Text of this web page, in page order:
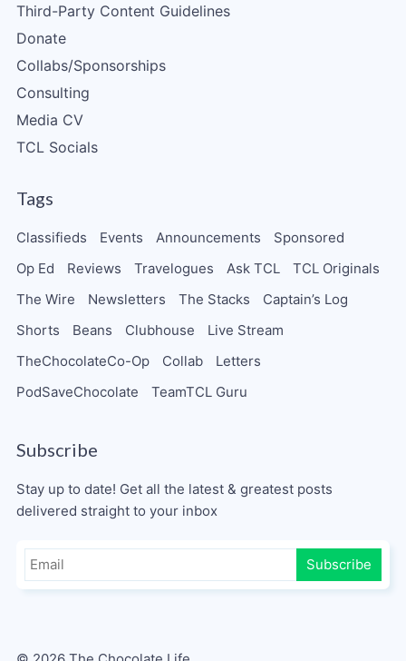
Third-Party Content Guidelines
Donate
Collabs/Sponsorships
Consulting
Media CV
TCL Socials
Tags
Classifieds Events Announcements
Sponsored
Op Ed
Reviews Travelogues Ask TCL
TCL Originals
The Wire
Newsletters The Stacks
Captain’s Log
Shorts
Beans Clubhouse
Live Stream
TheChocolateCo-Op
Collab
Letters
PodSaveChocolate
TeamTCL Guru
Subscribe
Stay up to date! Get all the latest & greatest posts
delivered straight to your inbox
Subscribe